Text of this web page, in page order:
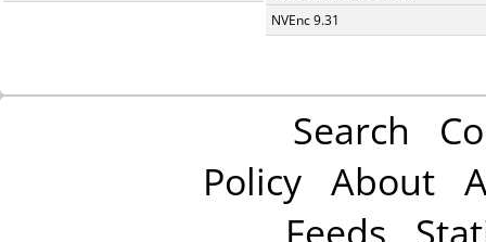
NVEnc 9.31
Search
Policy About
Feeds